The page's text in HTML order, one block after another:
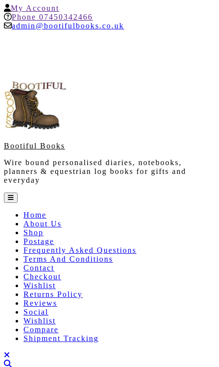
Skip
to
content
My Account
Account
Phone 07450342466
admin@bootifulbooks.co.uk
Bootiful Books
Wire bound personalised diaries, notebooks,
planners & equestrian log books for gifts and
everyday
Open
Button
Home
About Us
Shop
Postage
Frequently Asked Questions
Terms And Conditions
Contact
Checkout
Wishlist
Returns Policy
Reviews
Social
Wishlist
Compare
Shipment Tracking